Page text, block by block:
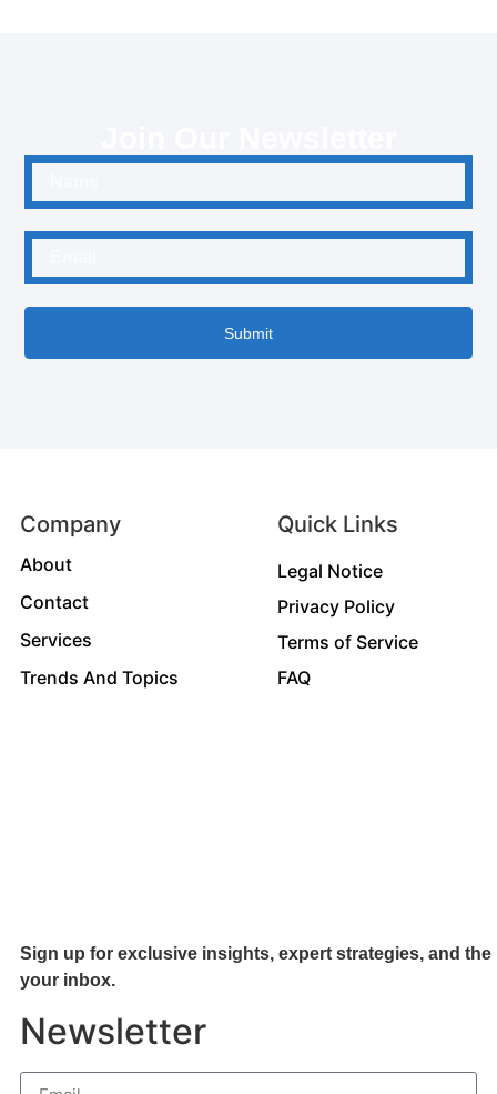
Submit
Company
About
Contact
Services
Trends And Topics
Quick Links
Legal Notice
Privacy Policy
Terms of Service
FAQ
Sign up for exclusive insights, expert strategies, and
your inbox.
Newsletter